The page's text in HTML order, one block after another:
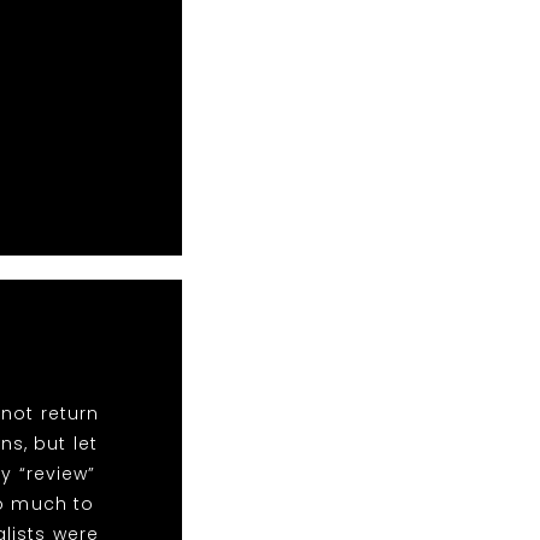
return
but let
“review”
much to
were